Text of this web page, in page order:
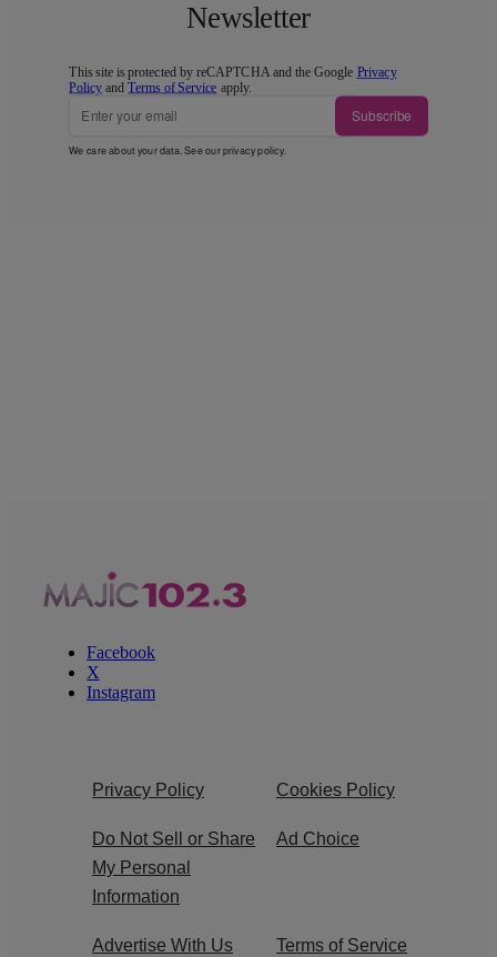
Newsletter
This site is protected by reCAPTCHA and the Google Privacy
Policy andTerms of Service apply.
Subscribe
We care about your data. See ourprivacy policy.
Facebook
X
Instagram
Privacy Policy Cookies Policy
Do Not Sell or Share
My Personal
Information
Ad Choice
Advertise With Us Terms of Service